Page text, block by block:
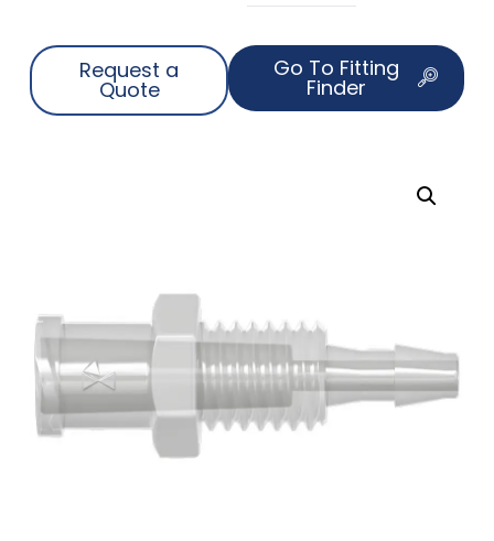
Request a
Quote
Go To Fitting
Finder